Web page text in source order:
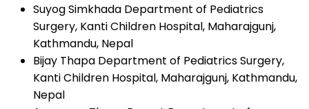
Suyog Simkhada Department of Pediatrics
Surgery, Kanti Children Hospital, Maharajgunj,
Kathmandu, Nepal
Bijay Thapa Department of Pediatrics Surgery,
Kanti Children Hospital, Maharajgunj, Kathmandu,
Nepal